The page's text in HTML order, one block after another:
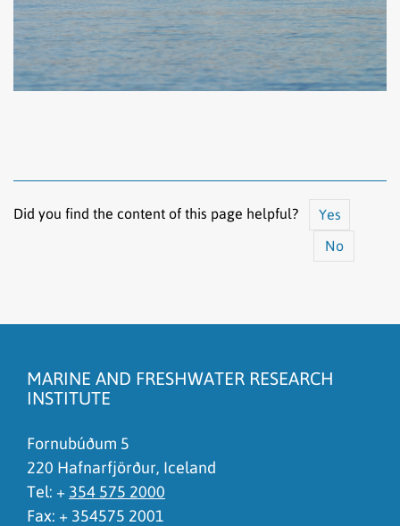
Did you find the content of this page helpful?
Yes
No
To much content on this page
MARINE AND FRESHWATER RESEARCH
INSTITUTE
Fornubúðum 5
220 Hafnarfjörður, Iceland
Tel: + 354 575 2000
Fax: + 354575 2001